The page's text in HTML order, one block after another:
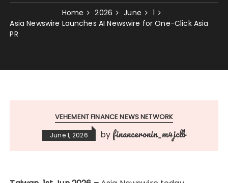
Home 2026 June
1
Asia Newswire Launches AI Newswire for One-Click Asia
PR
VEHEMENT FINANCE NEWS NETWORK
June 1, 2026 by financeronin_m4jclb